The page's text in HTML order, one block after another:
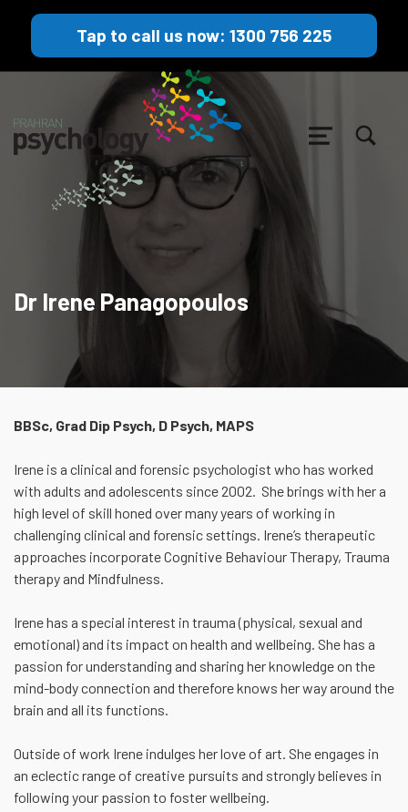
Tap to call us now: 1300 756 225
MENU
Dr Irene Panagopoulos
BBSc, Grad Dip Psych, D Psych, MAPS
Irene is a clinical and forensic psychologist who has worked
with adults and adolescents since 2002. She brings with her a
high level of skill honed over many years of working in
challenging clinical and forensic settings. Irene’s therapeutic
approaches incorporate Cognitive Behaviour Therapy, Trauma
therapy and Mindfulness.
Irene has a special interest in trauma (physical, sexual and
emotional) and its impact on health and wellbeing. She has a
passion for understanding and sharing her knowledge on the
mind-body connection and therefore knows her way around the
brain and all its functions.
Outside of work Irene indulges her love of art. She engages in
an eclectic range of creative pursuits and strongly believes in
following your passion to foster wellbeing.